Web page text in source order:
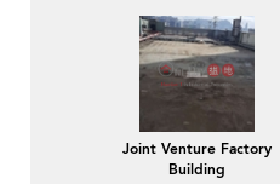
Joint Venture Factory
Building